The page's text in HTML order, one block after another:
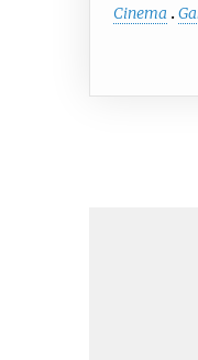
Cinema